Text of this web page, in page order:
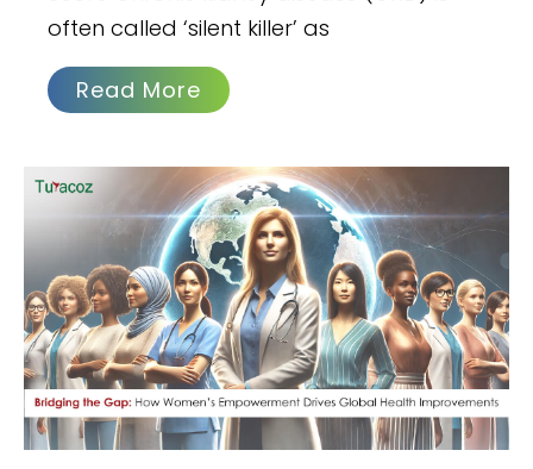
often called ‘silent killer’ as
Read More